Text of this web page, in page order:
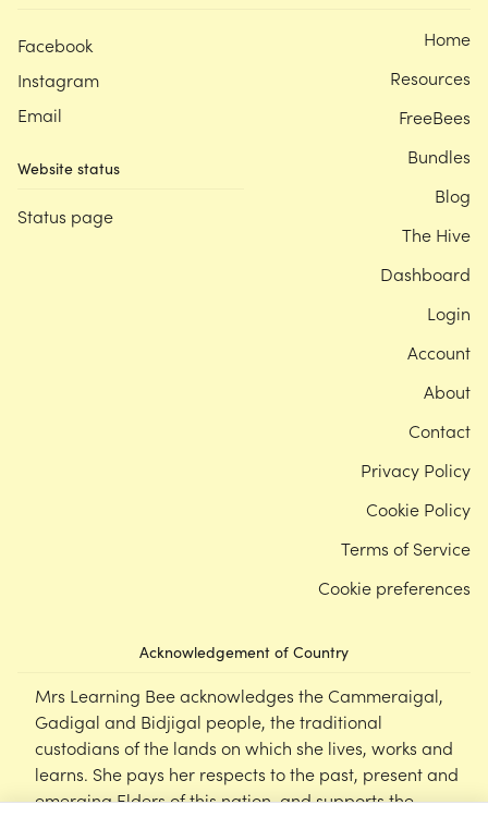
Facebook
Instagram
Email
Website status
Status page
Acknowledgement of Country
Mrs Learning Bee acknowledges the Cammeraigal,
Gadigal and Bidjigal people, the traditional
custodians of the lands on which she lives, works and
learns. She pays her respects to the past, present and
emerging Elders of this nation, and supports the
Home
Resources
FreeBees
Bundles
Blog
The Hive
Dashboard
Login
Account
About
Contact
Privacy Policy
Cookie Policy
Terms of Service
Cookie preferences